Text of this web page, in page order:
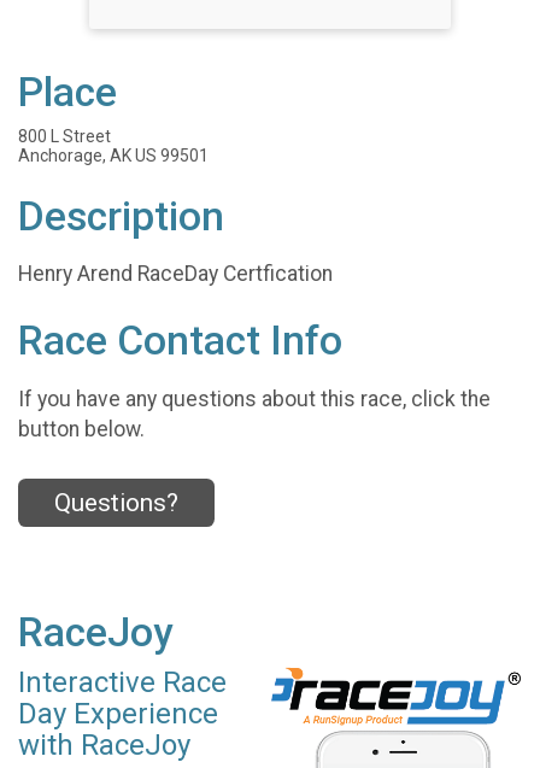
Place
800 L Street
Anchorage, AK US 99501
Description
Henry Arend RaceDay Certfication
Race Contact Info
If you have any questions about this race, click the
button below.
Questions?
RaceJoy
Interactive Race
Day Experience
with RaceJoy